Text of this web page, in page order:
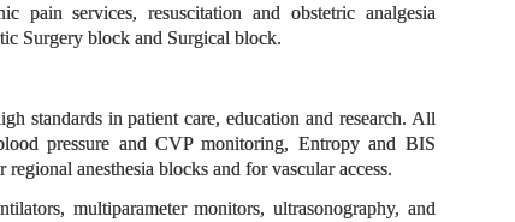
pain services, resuscitation and obstetric analgesia
Surgery block and Surgical block.
standards in patient care, education and research. All
pressure and CVP monitoring, Entropy and BIS
anesthesia blocks and for vascular access.
multiparameter monitors, ultrasonography, and